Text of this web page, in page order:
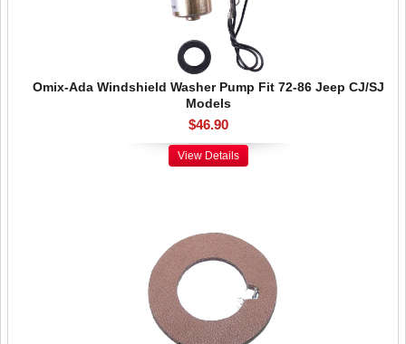
Omix-Ada Windshield Washer Pump Fit 72-86 Jeep CJ/SJ
Models
$46.90
View Details